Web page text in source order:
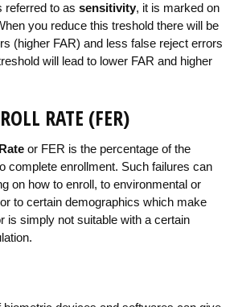
referred to as sensitivity, it is marked on
you reduce this treshold there will be
(higher FAR) and less false reject errors
will lead to lower FAR and higher
RATE (FER)
or FER is the percentage of the
complete enrollment. Such failures can
on how to enroll, to environmental or
to certain demographics which make
is simply not suitable with a certain